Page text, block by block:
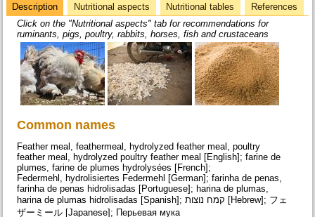
Datasheet
Description (active
tab)
Nutritional aspects Nutritional tables
References
Click on the "Nutritional aspects" tab for recommendations for
ruminants, pigs, poultry, rabbits, horses, fish and crustaceans
Common names
Feather meal, feathermeal, hydrolyzed feather meal, poultry
feather meal, hydrolyzed poultry feather meal [English]; farine de
plumes, farine de plumes hydrolysées [French];
Federmehl, hydrolisiertes Federmehl [German]; farinha de penas,
farinha de penas hidrolisadas [Portuguese]; harina de plumas,
harina de plumas hidrolisadas [Spanish]; קמח נוצות [Hebrew]; フェ
ザーミール [Japanese]; Перьевая мука